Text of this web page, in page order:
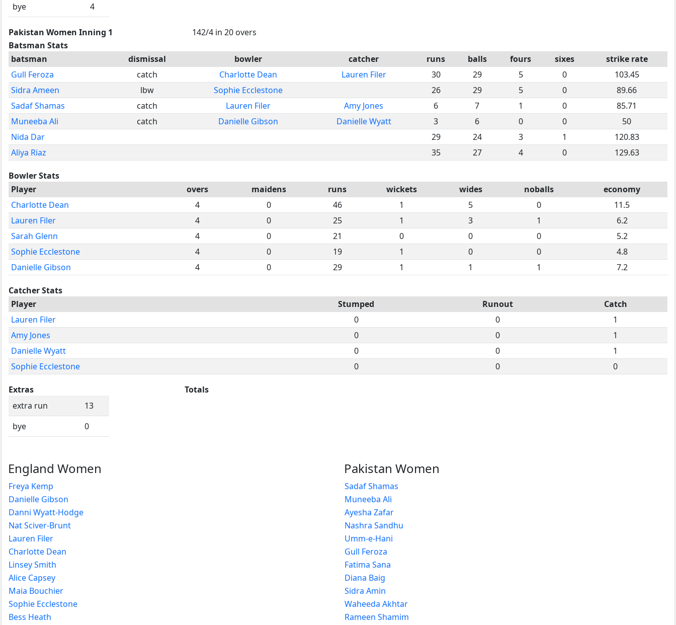
bye
4
Pakistan Women Inning 1
142/4 in 20 overs
Batsman Stats
batsman
dismissal bowler catcher runs balls fours sixes
strike rate
Gull Feroza
catch Charlotte Dean Lauren Filer 30 29 5 0
103.45
Sidra Ameen
lbw Sophie Ecclestone 26 29 5 0
89.66
Sadaf Shamas
catch Lauren Filer Amy Jones 6 7 1 0
85.71
Muneeba Ali
catch Danielle Gibson Danielle Wyatt 3 6 0 0
50
Nida Dar
29 24 3 1
120.83
Aliya Riaz
35 27 4 0 129.63
Bowler Stats
Player
overs maidens runs wickets wides noballs
economy
Charlotte Dean
4 0 46 1 5 0
11.5
Lauren Filer
4 0 25 1 3 1
6.2
Sarah Glenn
4 0 21 0 0 0
5.2
Sophie Ecclestone
4 0 19 1 0 0
4.8
Danielle Gibson
4 0 29 1 1 1 7.2
Catcher Stats
Player
Stumped Runout
Catch
Lauren Filer
0 0
1
Amy Jones
0 0
1
Danielle Wyatt
0 0
1
Sophie Ecclestone
0 0 0
Extras
extra run
13
bye
0
Totals
England Women
Freya Kemp
Danielle Gibson
Danni Wyatt-Hodge
Nat Sciver-Brunt
Lauren Filer
Charlotte Dean
Linsey Smith
Alice Capsey
Maia Bouchier
Sophie Ecclestone
Bess Heath
Pakistan Women
Sadaf Shamas
Muneeba Ali
Ayesha Zafar
Nashra Sandhu
Umm-e-Hani
Gull Feroza
Fatima Sana
Diana Baig
Sidra Amin
Waheeda Akhtar
Rameen Shamim